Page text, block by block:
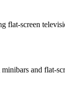
screen
and flat-